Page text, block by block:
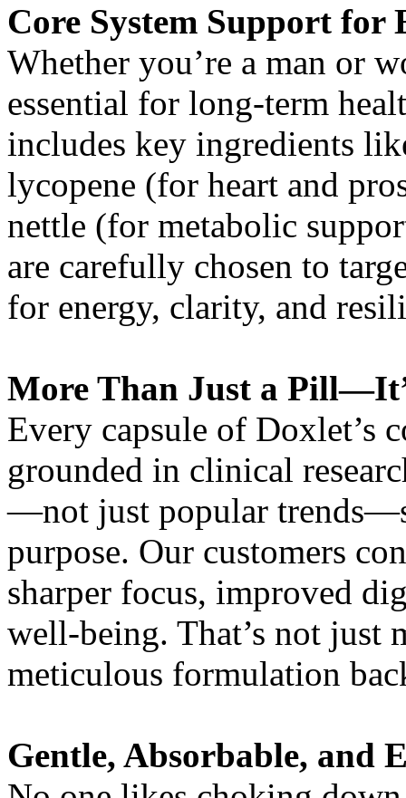
Core System Support for
Whether you’re a man or
essential for long-term
includes key ingredients
lycopene (for heart and
nettle (for metabolic
are carefully chosen to
for energy, clarity, and
More Than Just a
Every capsule of Doxlet’s
grounded in clinical
—not just popular
purpose. Our customers
sharper focus, improved
well-being. That’s not just
meticulous formulation
Gentle, Absorbable, and